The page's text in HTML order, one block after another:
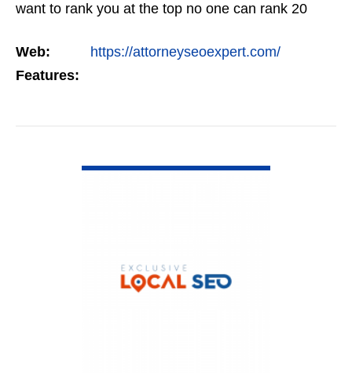
want to rank you at the top no one can rank 20
but the…
Web:
https://attorneyseoexpert.com/
Features: